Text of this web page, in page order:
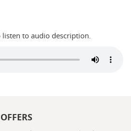
to audio description.